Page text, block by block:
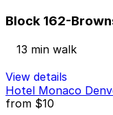
Block 162-
13 min walk
View details
Hotel Monaco
from $10